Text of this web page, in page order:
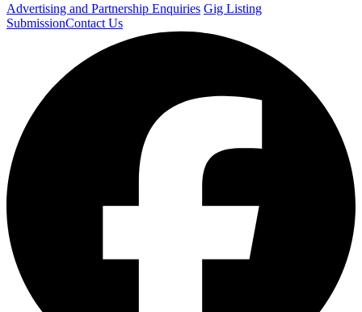
Advertising and Partnership Enquiries Gig Listing
SubmissionContact Us